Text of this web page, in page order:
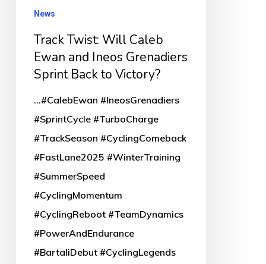
Victory?
News
Track Twist: Will Caleb
Ewan and Ineos Grenadiers
Sprint Back to Victory?
...#CalebEwan #IneosGrenadiers
#SprintCycle #TurboCharge
#TrackSeason #CyclingComeback
#FastLane2025 #WinterTraining
#SummerSpeed
#CyclingMomentum
#CyclingReboot #TeamDynamics
#PowerAndEndurance
#BartaliDebut #CyclingLegends